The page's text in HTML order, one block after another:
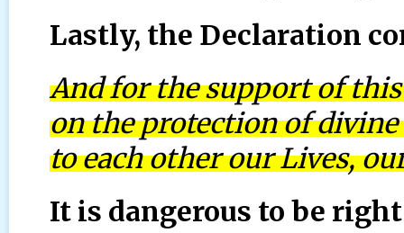
Lastly, the Declaration
And for the support of
on the protection of
to each other our Lives,
It is dangerous to be